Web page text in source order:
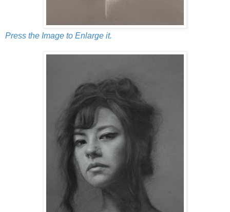
Press the Image to Enlarge it.